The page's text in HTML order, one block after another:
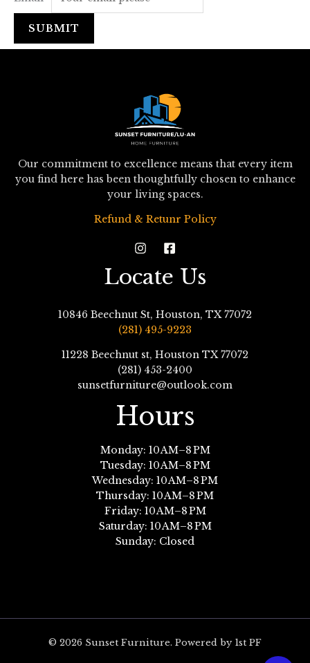
SUBMIT
Our commitment to excellence means that every item
you find here has been thoughtfully chosen to enhance
your living spaces.
Refund & Retunr Policy
Locate Us
10846 Beechnut St, Houston, TX 77072
(281) 495-9223
11228 Beechnut st, Houston TX 77072
(281) 453-2400
sunsetfurniture@outlook.com
Hours
Monday: 10 AM–8 PM
Tuesday: 10 AM–8 PM
Wednesday: 10 AM–8 PM
Thursday: 10 AM–8 PM
Friday: 10 AM–8 PM
Saturday: 10 AM–8 PM
Sunday: Closed
© 2026 Sunset Furniture. Powered by 1st PF